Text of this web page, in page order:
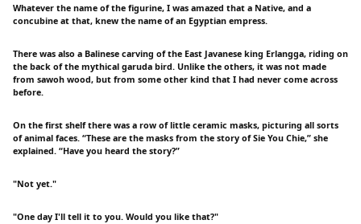
Whatever the name of the figurine, I was amazed that a Native, and a
concubine at that, knew the name of an Egyptian empress.
There was also a Balinese carving of the East Javanese king Erlangga, riding on
the back of the mythical garuda bird. Unlike the others, it was not made
from sawoh wood, but from some other kind that I had never come across
before.
On the first shelf there was a row of little ceramic masks, picturing all sorts
of animal faces. “These are the masks from the story of Sie You Chie,” she
explained. “Have you heard the story?”
"Not yet."
"One day I'll tell it to you. Would you like that?"